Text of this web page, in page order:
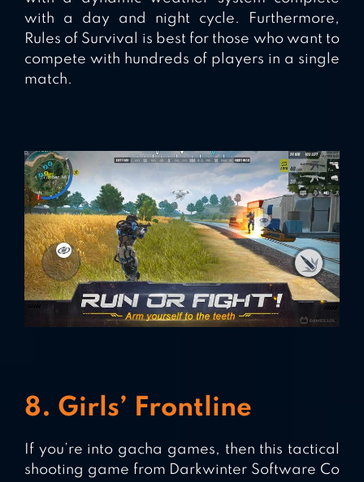
with a day and night cycle. Furthermore,
Rules of Survival is best for those who want to
compete with hundreds of players in a single
match.
8. Girls’ Frontline
If you’re into gacha games, then this tactical
shooting game from Darkwinter Software Co